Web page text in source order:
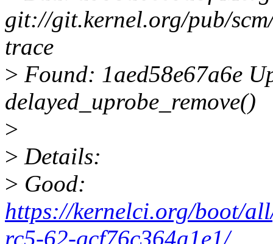
git://git.kernel.org/pub/
trace
> Found: 1aed58e67a6e
delayed_uprobe_remove()
>
> Details:
> Good:
https://kernelci.org/boot/
rc5-62-gcf76c364a1e1/